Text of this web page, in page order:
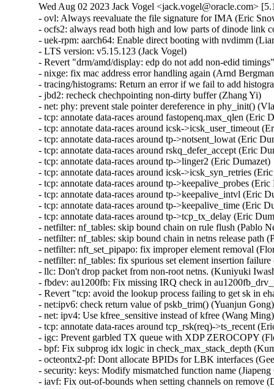
Wed Aug 02 2023 Jack Vogel <jack.vogel@oracle.com>
- ovl: Always reevaluate the file signature for IMA (Eric
- ocfs2: always read both high and low parts of dinode
- uek-rpm: aarch64: Enable direct booting with nvdimm
- LTS version: v5.15.123 (Jack Vogel)
- Revert "drm/amd/display: edp do not add non-edid
- nixge: fix mac address error handling again (Arnd
- tracing/histograms: Return an error if we fail to add
- jbd2: recheck chechpointing non-dirty buffer (Zhang Yi)
- net: phy: prevent stale pointer dereference in phy_init()
- tcp: annotate data-races around fastopenq.max_qlen
- tcp: annotate data-races around icsk->icsk_user_timeout
- tcp: annotate data-races around tp->notsent_lowat (Eric
- tcp: annotate data-races around rskq_defer_accept (Eric
- tcp: annotate data-races around tp->linger2 (Eric
- tcp: annotate data-races around icsk->icsk_syn_retries
- tcp: annotate data-races around tp->keepalive_probes
- tcp: annotate data-races around tp->keepalive_intvl (Eric
- tcp: annotate data-races around tp->keepalive_time (Eric
- tcp: annotate data-races around tp->tcp_tx_delay (Eric
- netfilter: nf_tables: skip bound chain on rule flush (Pablo
- netfilter: nf_tables: skip bound chain in netns release
- netfilter: nft_set_pipapo: fix improper element removal
- netfilter: nf_tables: fix spurious set element insertion
- llc: Don't drop packet from non-root netns. (Kuniyuki
- fbdev: au1200fb: Fix missing IRQ check in
- Revert "tcp: avoid the lookup process failing to get sk in
- net:ipv6: check return value of pskb_trim() (Yuanjun
- net: ipv4: Use kfree_sensitive instead of kfree (Wang
- tcp: annotate data-races around tcp_rsk(req)->ts_recent
- igc: Prevent garbled TX queue with XDP ZEROCOPY
- bpf: Fix subprog idx logic in check_max_stack_depth
- octeontx2-pf: Dont allocate BPIDs for LBK interfaces
- security: keys: Modify mismatched function name
- iavf: Fix out-of-bounds when setting channels on